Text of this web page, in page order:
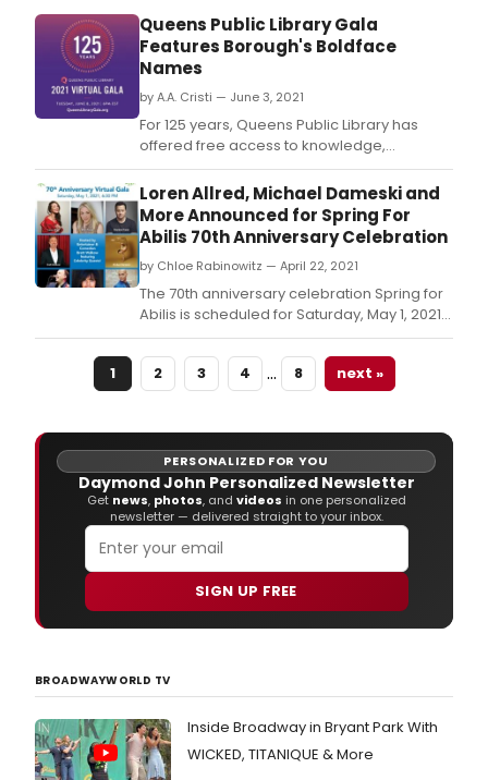
Queens Public Library Gala
Features Borough's Boldface
Names
by A.A. Cristi — June 3, 2021
For 125 years, Queens Public Library has
offered free access to knowledge,
information and opportunity for all, and on
Tuesday, June 8, 2021 at 6 p.
Loren Allred, Michael Dameski and
More Announced for Spring For
Abilis 70th Anniversary Celebration
by Chloe Rabinowitz — April 22, 2021
The 70th anniversary celebration Spring for
Abilis is scheduled for Saturday, May 1, 2021,
at 6:30 p.
1
2 3 4 … 8 next »
PERSONALIZED FOR YOU
Daymond John Personalized Newsletter
Get news, photos, and videos in one personalized
newsletter — delivered straight to your inbox.
SIGN UP FREE
BROADWAYWORLD TV
Inside Broadway in Bryant Park With
WICKED, TITANIQUE & More